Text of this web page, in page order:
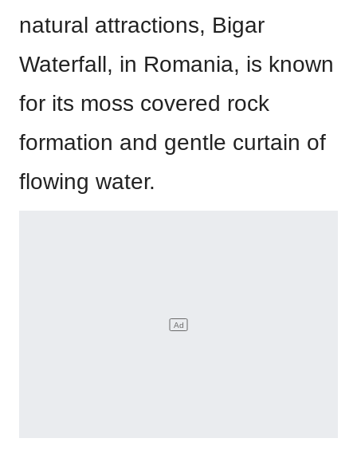
natural attractions, Bigar
Waterfall, in Romania, is known
for its moss covered rock
formation and gentle curtain of
flowing water.